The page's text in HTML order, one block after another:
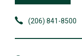
(206) 841-8500